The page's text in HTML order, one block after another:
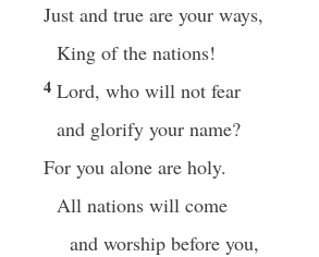
Just and true are your ways,
King of the nations!
4 Lord, who will not fear
and glorify your name?
For you alone are holy.
All nations will come
and worship before you,